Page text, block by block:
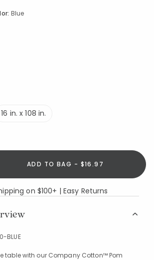
16 in. x 108 in.
Blue
ADD TO BAG - $16.97
on $100+ | Easy Returns
BLUE
table with our Company Cotton™ Pom